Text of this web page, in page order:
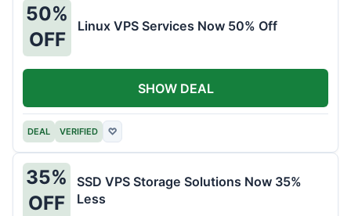
50%
OFF
Linux VPS Services Now 50% Off
DEAL VERIFIED ♡
SHOW DEAL
35%
OFF
SSD VPS Storage Solutions Now 35%
Less